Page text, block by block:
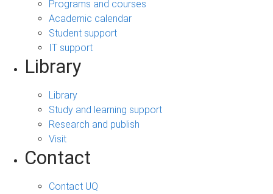
Programs and courses
Academic calendar
Student support
IT support
Library
Library
Study and learning support
Research and publish
Visit
Contact
Contact UQ